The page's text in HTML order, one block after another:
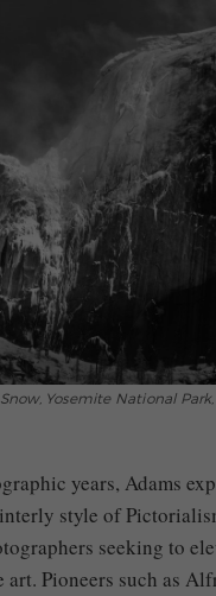
Yosemite National Park,
years, Adams
style of
seeking to
Pioneers such as